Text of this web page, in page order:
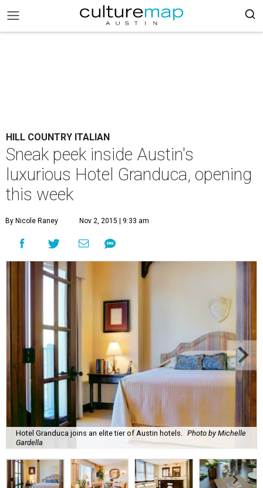
HILL COUNTRY ITALIAN
Sneak peek inside Austin's
luxurious Hotel Granduca, opening
this week
By Nicole Raney Nov 2, 2015 | 9:33 am
Hotel Granduca joins an elite tier of Austin hotels.
Photo by Michelle
Gardella